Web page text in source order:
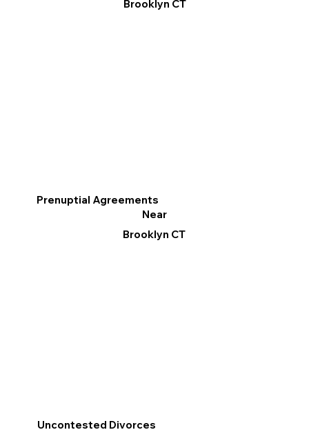
Brooklyn CT
Prenuptial Agreements
Near
Brooklyn CT
Uncontested Divorces